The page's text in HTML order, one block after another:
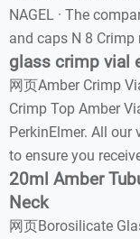
NAGEL · The
and caps N 8
glass crimp vial
网页Amber Crimp
Crimp Top Amber
PerkinElmer. All
to ensure you
20ml Amber
Neck
网页Borosilicate